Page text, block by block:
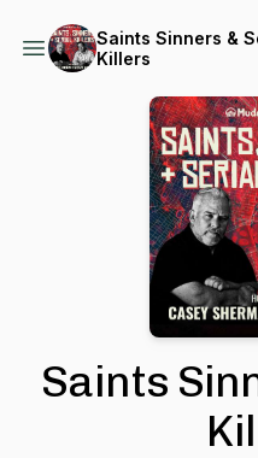
Saints Sinners &
Killers
Saints